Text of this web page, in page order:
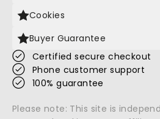
Cookies
Buyer Guarantee
Certified secure checkout
Phone customer support
100% guarantee
Please note: This site is